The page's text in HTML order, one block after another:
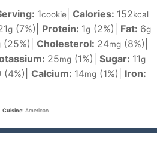
1cookie Calories: 152kcal
g (7%) Protein: 1g (2%) Fat: 6g
(25%) Cholesterol: 24mg (8%)
25mg (1%) Sugar: 11g
(4%) Calcium: 14mg (1%)
Iron:
Cuisine: American